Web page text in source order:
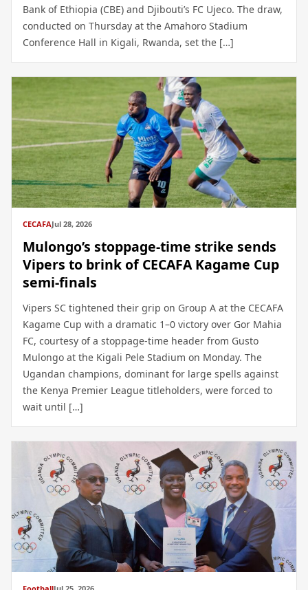
Bank of Ethiopia (CBE) and Djibouti’s FC Ujeco. The draw,
conducted on Thursday at the Amahoro Stadium
Conference Hall in Kigali, Rwanda, set the […]
CECAFAJul 28, 2026
Mulongo’s stoppage-time strike sends
Vipers to brink of CECAFA Kagame Cup
semi-finals
Vipers SC tightened their grip on Group A at the CECAFA
Kagame Cup with a dramatic 1–0 victory over Gor Mahia
FC, courtesy of a stoppage-time header from Gusto
Mulongo at the Kigali Pele Stadium on Monday. The
Ugandan champions, dominant for large spells against
the Kenya Premier League titleholders, were forced to
wait until […]